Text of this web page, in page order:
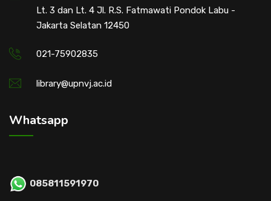
Lt. 3 dan Lt. 4 Jl. R.S. Fatmawati Pondok Labu -
Jakarta Selatan 12450
021-75902835
library@upnvj.ac.id
Whatsapp
085811591970